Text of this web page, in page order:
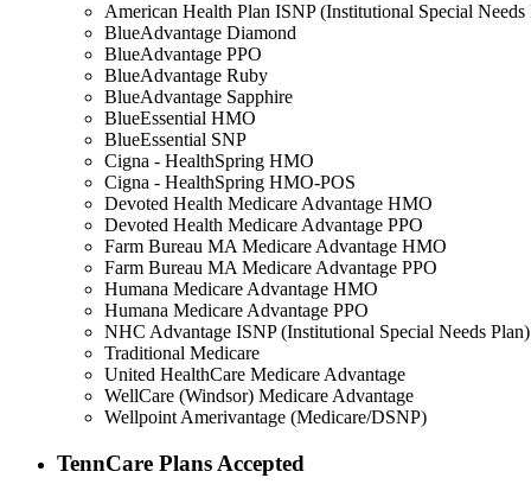
American Health Plan ISNP (Institutional Special Needs
BlueAdvantage Diamond
BlueAdvantage PPO
BlueAdvantage Ruby
BlueAdvantage Sapphire
BlueEssential HMO
BlueEssential SNP
Cigna - HealthSpring HMO
Cigna - HealthSpring HMO-POS
Devoted Health Medicare Advantage HMO
Devoted Health Medicare Advantage PPO
Farm Bureau MA Medicare Advantage HMO
Farm Bureau MA Medicare Advantage PPO
Humana Medicare Advantage HMO
Humana Medicare Advantage PPO
NHC Advantage ISNP (Institutional Special Needs Plan)
Traditional Medicare
United HealthCare Medicare Advantage
WellCare (Windsor) Medicare Advantage
Wellpoint Amerivantage (Medicare/DSNP)
TennCare Plans Accepted